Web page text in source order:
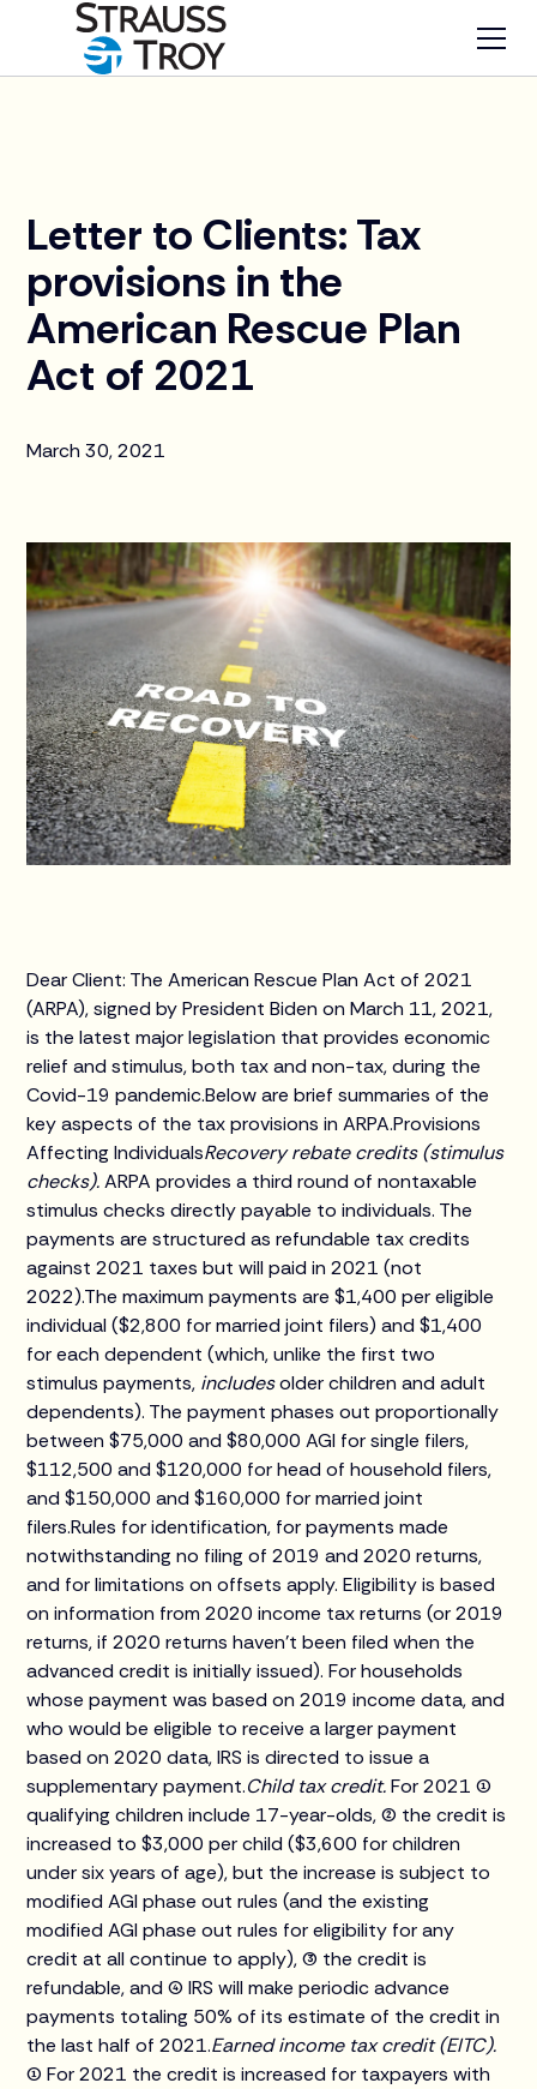
Letter to Clients: Tax
provisions in the
American Rescue Plan
Act of 2021
March 30, 2021
Dear Client: The American Rescue Plan Act of 2021
(ARPA), signed by President Biden on March 11, 2021,
is the latest major legislation that provides economic
relief and stimulus, both tax and non-tax, during the
Covid-19 pandemic.Below are brief summaries of the
key aspects of the tax provisions in ARPA.Provisions
Affecting IndividualsRecovery rebate credits (stimulus
checks).ARPA provides a third round of nontaxable
stimulus checks directly payable to individuals. The
payments are structured as refundable tax credits
against 2021 taxes but will paid in 2021 (not
2022).The maximum payments are $1,400 per eligible
individual ($2,800 for married joint filers) and $1,400
for each dependent (which, unlike the first two
stimulus payments, includesolder children and adult
dependents). The payment phases out proportionally
between $75,000 and $80,000 AGI for single filers,
$112,500 and $120,000 for head of household filers,
and $150,000 and $160,000 for married joint
filers.Rules for identification, for payments made
notwithstanding no filing of 2019 and 2020 returns,
and for limitations on offsets apply. Eligibility is based
on information from 2020 income tax returns (or 2019
returns, if 2020 returns haven't been filed when the
advanced credit is initially issued). For households
whose payment was based on 2019 income data, and
who would be eligible to receive a larger payment
based on 2020 data, IRS is directed to issue a
supplementary payment.Child tax credit.For 2021 (1)
qualifying children include 17-year-olds, (2) the credit is
increased to $3,000 per child ($3,600 for children
under six years of age), but the increase is subject to
modified AGI phase out rules (and the existing
modified AGI phase out rules for eligibility for any
credit at all continue to apply), (3) the credit is
refundable, and (4) IRS will make periodic advance
payments totaling 50% of its estimate of the credit in
the last half of 2021.Earned income tax credit (EITC).
(1) For 2021 the credit is increased for taxpayers with